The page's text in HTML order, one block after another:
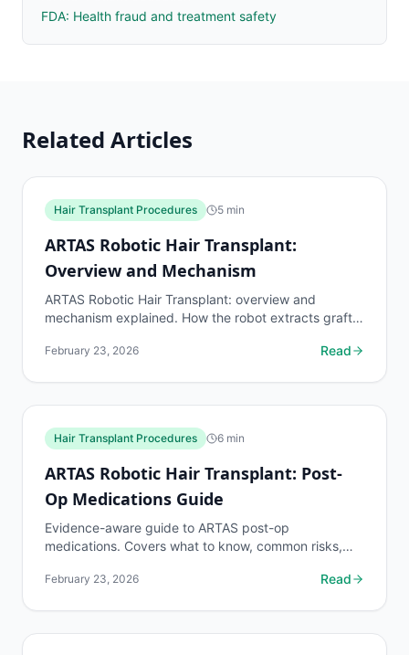
FDA: Health fraud and treatment safety
Related Articles
Hair Transplant Procedures 5 min
ARTAS Robotic Hair Transplant:
Overview and Mechanism
ARTAS Robotic Hair Transplant: overview and
mechanism explained. How the robot extracts grafts,
compares to...
February 23, 2026 Read
Hair Transplant Procedures 6 min
ARTAS Robotic Hair Transplant: Post-
Op Medications Guide
Evidence-aware guide to ARTAS post-op
medications. Covers what to know, common risks,
procedures...
February 23, 2026 Read